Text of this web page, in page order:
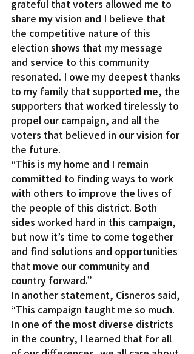
grateful that voters allowed me to
share my vision and I believe that
the competitive nature of this
election shows that my message
and service to this community
resonated. I owe my deepest thanks
to my family that supported me, the
supporters that worked tirelessly to
propel our campaign, and all the
voters that believed in our vision for
the future.
“This is my home and I remain
committed to finding ways to work
with others to improve the lives of
the people of this district. Both
sides worked hard in this campaign,
but now it’s time to come together
and find solutions and opportunities
that move our community and
country forward.”
In another statement, Cisneros said,
“This campaign taught me so much.
In one of the most diverse districts
in the country, I learned that for all